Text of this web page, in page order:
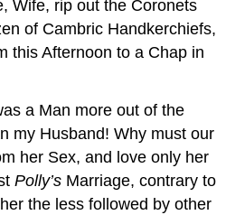
Wife, rip out the Coronets
of Cambric Handkerchiefs,
this Afternoon to a Chap in
a Man more out of the
my Husband! Why must our
her Sex, and love only her
Polly’s Marriage, contrary to
the less followed by other